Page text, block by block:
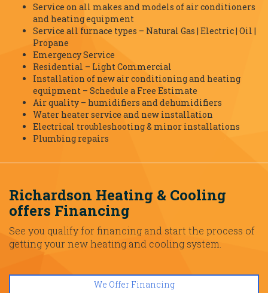
Service on all makes and models of air conditioners
and heating equipment
Service all furnace types – Natural Gas | Electric | Oil |
Propane
Emergency Service
Residential – Light Commercial
Installation of new air conditioning and heating
equipment – Schedule a Free Estimate
Air quality – humidifiers and dehumidifiers
Water heater service and new installation
Electrical troubleshooting & minor installations
Plumbing repairs
Richardson Heating & Cooling
offers Financing
See you qualify for financing and start the process of
getting your new heating and cooling system.
We Offer Financing